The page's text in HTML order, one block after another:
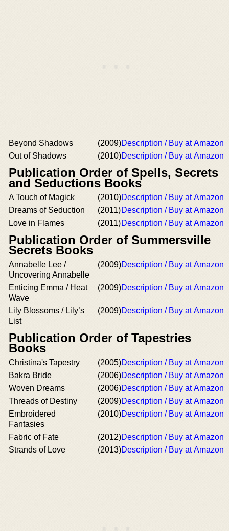
Beyond Shadows (2009)Description / Buy at Amazon
Out of Shadows
(2010)Description / Buy at Amazon
Publication Order of Spells, Secrets
and Seductions Books
A Touch of Magick (2010)Description / Buy at Amazon
Dreams of Seduction
(2011)Description / Buy at Amazon
Love in Flames
(2011)Description / Buy at Amazon
Publication Order of Summersville
Secrets Books
Annabelle Lee /
Uncovering Annabelle
(2009)Description / Buy at Amazon
Enticing Emma / Heat
Wave
(2009)Description / Buy at Amazon
Lily Blossoms / Lily’s
List
(2009)Description / Buy at Amazon
Publication Order of Tapestries
Books
Christina's Tapestry (2005)Description / Buy at Amazon
Bakra Bride
(2006)Description / Buy at Amazon
Woven Dreams
(2006)Description / Buy at Amazon
Threads of Destiny
(2009)Description / Buy at Amazon
Embroidered
Fantasies
(2010)Description / Buy at Amazon
Fabric of Fate (2012)Description / Buy at Amazon
Strands of Love
(2013)Description / Buy at Amazon